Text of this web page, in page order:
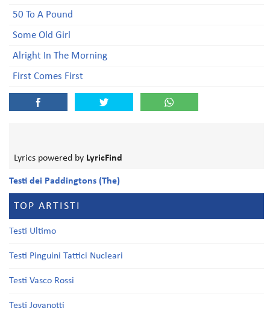
50 To A Pound
Some Old Girl
Alright In The Morning
First Comes First
Lyrics powered by LyricFind
Testi dei Paddingtons (The)
TOP ARTISTI
Testi Ultimo
Testi Pinguini Tattici Nucleari
Testi Vasco Rossi
Testi Jovanotti